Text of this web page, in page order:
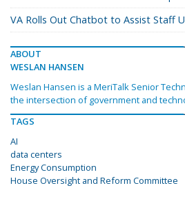
VA Rolls Out Chatbot to Assist Staff
ABOUT
WESLAN HANSEN
Weslan Hansen is a MeriTalk Senior
the intersection of government and
TAGS
AI
data centers
Energy Consumption
House Oversight and Reform Committee